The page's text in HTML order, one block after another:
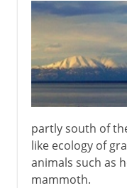
partly south of
like ecology of
animals such as
mammoth.